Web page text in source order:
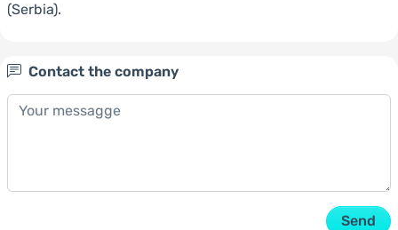
(Serbia).
Contact the company
Send